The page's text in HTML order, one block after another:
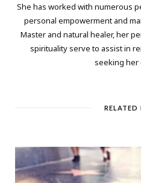
She has worked with numerous
personal empowerment and
Master and natural healer, her
spirituality serve to assist in
seeking her
RELATED